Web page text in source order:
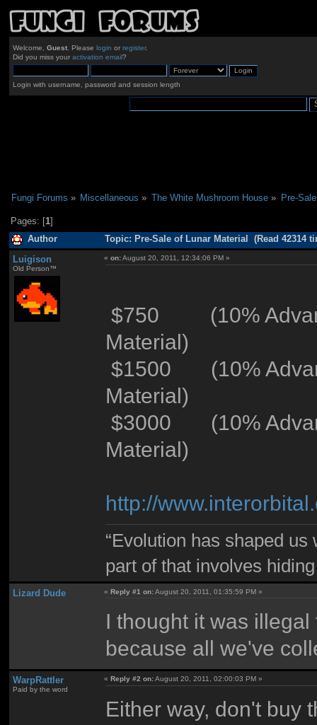
Welcome, Guest. Please login or register.
Did you miss your activation email?
Login with username, password and session length
Fungi Forums » Miscellaneous » The White Mushroom House» Pre-
Pages: [1]
Author Topic: Pre-Sale of Lunar Material (Read 42314
Luigison
Old Person™
«on:August 20, 2011, 12:34:06 PM »
$750 (10%
Material)
$1500 (10%
Material)
$3000 (10%
Material)
http://
“Evolution has shaped
part of that involves
Lizard Dude «Reply #1 on:August 20, 2011, 01:35:59 PM »
I thought it was
because all we've
WarpRattler
Paid by the word
« Reply #2 on:August 20, 2011, 02:00:03 PM »
Either way, don't buy